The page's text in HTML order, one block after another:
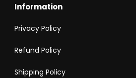
Information
Privacy Policy
Refund Policy
Shipping Policy